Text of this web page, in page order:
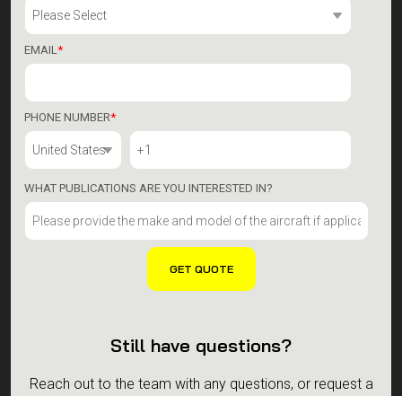
EMAIL*
PHONE NUMBER*
WHAT PUBLICATIONS ARE YOU INTERESTED IN?
Still have questions?
Reach out to the team with any questions, or request a